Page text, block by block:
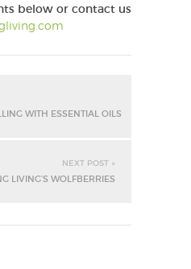
below or contact us
WITH ESSENTIAL OILS
NEXT POST »
LIVING’S WOLFBERRIES